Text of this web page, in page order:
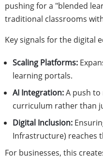
pushing for a "blended
traditional classrooms
Key signals for the digital
Scaling Platforms:
learning portals.
AI Integration:A push to
curriculum rather than
Digital Inclusion:
Infrastructure) reaches
For businesses, this